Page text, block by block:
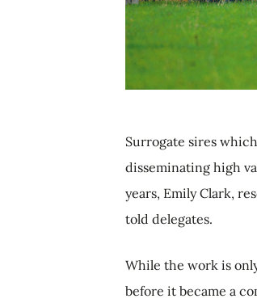
Surrogate sires
disseminating high
years, Emily Clark,
told delegates.
While the work is
before it became a